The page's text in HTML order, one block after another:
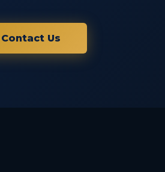
Contact Us